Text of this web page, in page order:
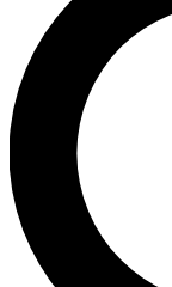
For the
below.
you up to
news, gear